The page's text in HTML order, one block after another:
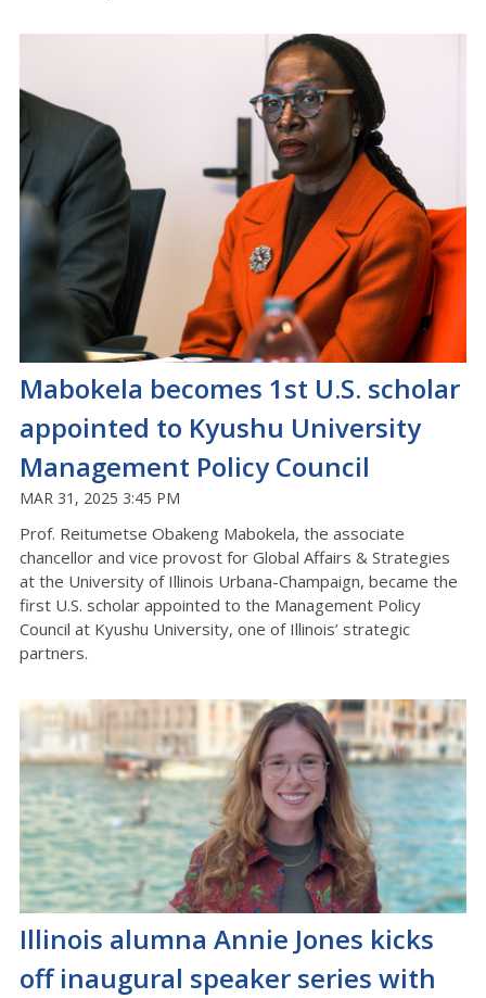
Mabokela becomes 1st U.S. scholar
appointed to Kyushu University
Management Policy Council
MAR 31, 2025 3:45 PM
Prof. Reitumetse Obakeng Mabokela, the associate
chancellor and vice provost for Global Affairs & Strategies
at the University of Illinois Urbana-Champaign, became the
first U.S. scholar appointed to the Management Policy
Council at Kyushu University, one of Illinois’ strategic
partners.
Illinois alumna Annie Jones kicks
off inaugural speaker series with